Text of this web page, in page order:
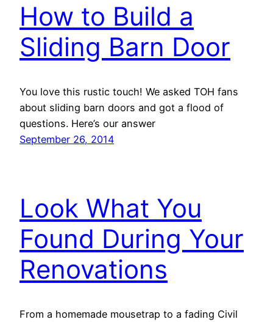
How to Build a
Sliding Barn Door
You love this rustic touch! We asked TOH fans
about sliding barn doors and got a flood of
questions. Here’s our answer
September 26, 2014
Look What You
Found During Your
Renovations
From a homemade mousetrap to a fading Civil